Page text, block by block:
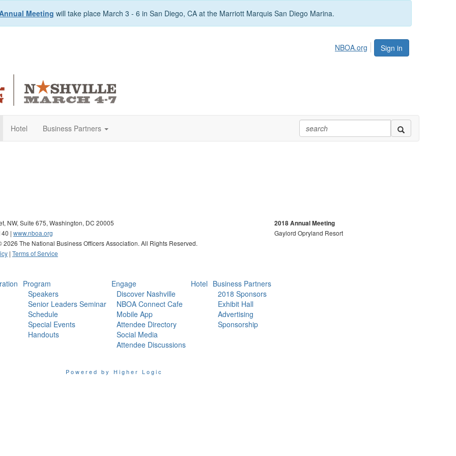
Meeting will take place March 3 - 6 in San Diego, CA at the Marriott Marquis San Diego Marina.
Sign in
NBOA.org
Hotel Business Partners
NW, Suite 675, Washington, DC 20005
| www.nboa.org
2026 The National Business Officers Association. All Rights Reserved.
| Terms of Service
2018 Annual Meeting
Gaylord Opryland Resort
Program
Speakers
Senior Leaders Seminar
Schedule
Special Events
Handouts
Engage
Discover Nashville
NBOA Connect Cafe
Mobile App
Attendee Directory
Social Media
Attendee Discussions
Hotel Business Partners
2018 Sponsors
Exhibit Hall
Advertising
Sponsorship
Powered by Higher Logic